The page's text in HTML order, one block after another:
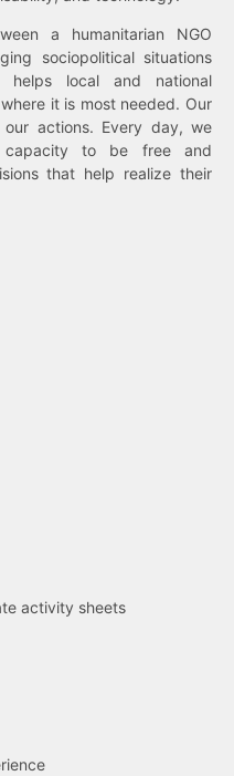
a humanitarian NGO
sociopolitical situations
local and national
it is most needed. Our
actions. Every day, we
to be free and
that help realize their
activity sheets